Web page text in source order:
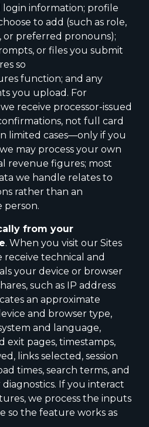
login information; profile
to add (such as role,
or preferred pronouns);
or files you submit
so
function; and any
you upload. For
receive processor-issued
not full card
limited cases—only if you
may process your own
revenue figures; most
we handle relates to
rather than an
person.
from your
. When you visit our Sites
receive technical and
your device or browser
such as IP address
an approximate
and browser type,
and language,
exit pages, timestamps,
links selected, session
times, search terms, and
If you interact
we process the inputs
so the feature works as